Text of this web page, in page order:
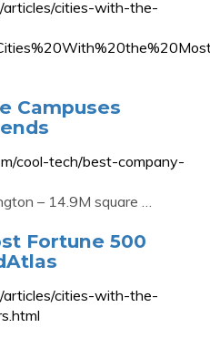
cities-with-the-
Campuses
cool-tech/best-company-
– 14.9M square …
Fortune 500
cities-with-the-